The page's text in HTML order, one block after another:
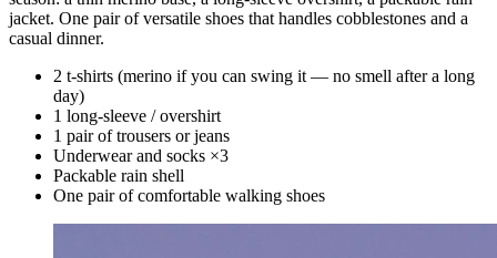
jacket. One pair of versatile shoes that handles cobblestones and a
casual dinner.
2 t-shirts (merino if you can swing it — no smell after a long
day)
1 long-sleeve / overshirt
1 pair of trousers or jeans
Underwear and socks ×3
Packable rain shell
One pair of comfortable walking shoes